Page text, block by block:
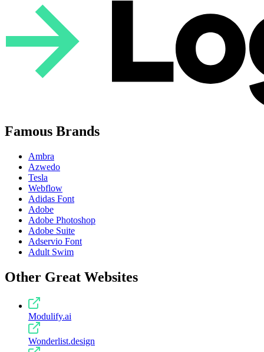
Famous Brands
Ambra
Azwedo
Tesla
Webflow
Adidas Font
Adobe
Adobe Photoshop
Adobe Suite
Adservio Font
Adult Swim
Other Great Websites
Modulify.ai
Wonderlist.design